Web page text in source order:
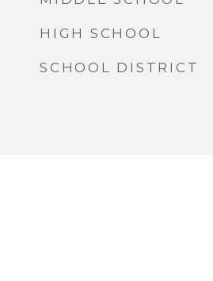
HIGH SCHOOL
SCHOOL DISTRICT